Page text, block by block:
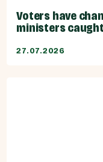
Voters have
ministers
27.07.2026